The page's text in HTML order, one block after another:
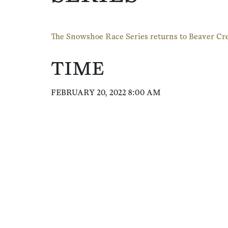
The Snowshoe Race Series returns to Beaver
TIME
FEBRUARY 20, 2022 8:00 AM